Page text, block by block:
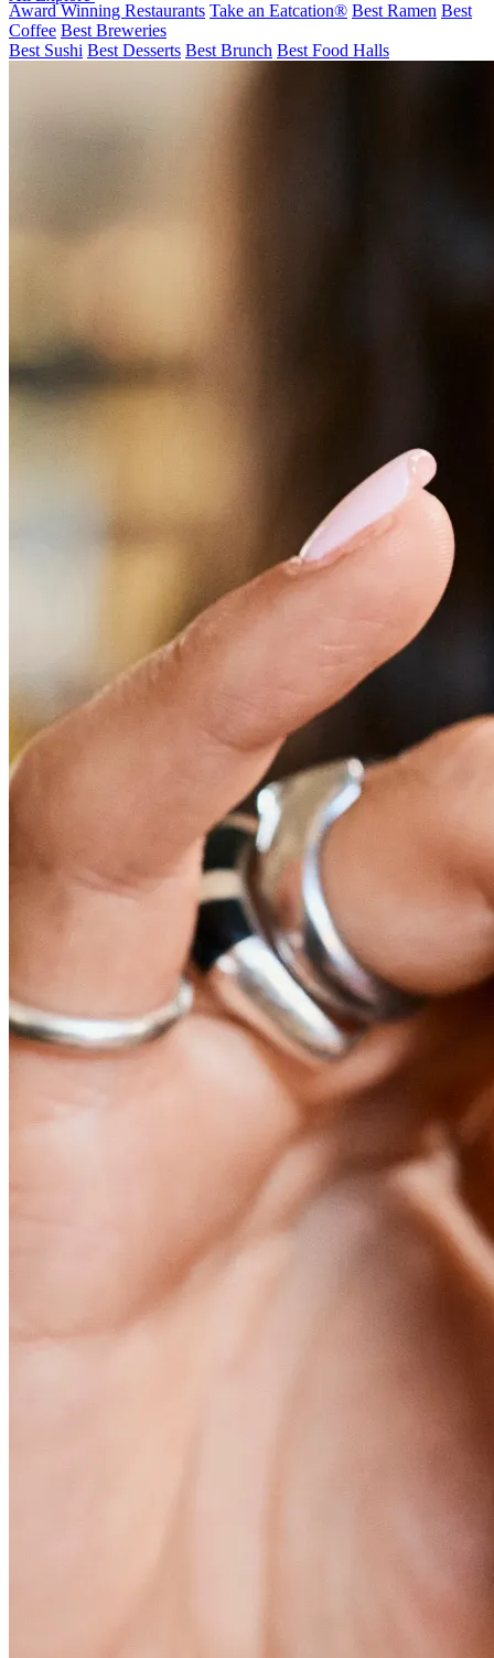
Award Winning Restaurants Take an Eatcation® Best Ramen Best
Coffee Best Breweries
Best Sushi Best Desserts Best Brunch Best Food Halls